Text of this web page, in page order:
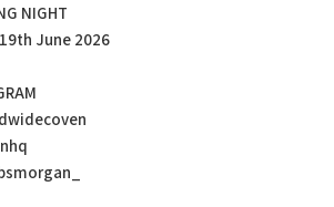
NIGHT
June 2026